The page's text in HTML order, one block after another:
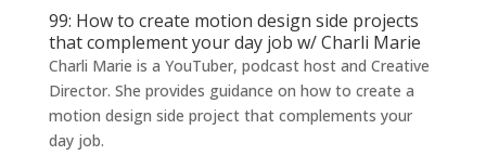
99: How to create motion design side projects
that complement your day job w/ Charli Marie
Charli Marie is a YouTuber, podcast host and Creative
Director. She provides guidance on how to create a
motion design side project that complements your
day job.